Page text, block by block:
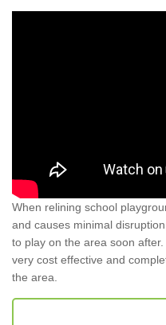
When relining school
and causes minimal
to play on the area soon
very cost effective and
the area.